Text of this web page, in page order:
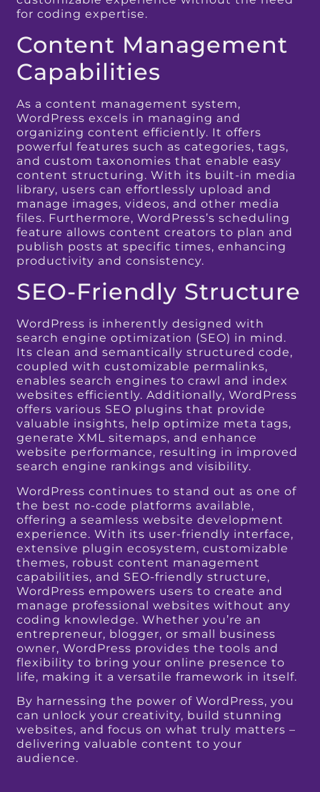
for coding expertise.
Content Management
Capabilities
As a content management system,
WordPress excels in managing and
organizing content efficiently. It offers
powerful features such as categories, tags,
and custom taxonomies that enable easy
content structuring. With its built-in media
library, users can effortlessly upload and
manage images, videos, and other media
files. Furthermore, WordPress’s scheduling
feature allows content creators to plan and
publish posts at specific times, enhancing
productivity and consistency.
SEO-Friendly Structure
WordPress is inherently designed with
search engine optimization (SEO) in mind.
Its clean and semantically structured code,
coupled with customizable permalinks,
enables search engines to crawl and index
websites efficiently. Additionally, WordPress
offers various SEO plugins that provide
valuable insights, help optimize meta tags,
generate XML sitemaps, and enhance
website performance, resulting in improved
search engine rankings and visibility.
WordPress continues to stand out as one of
the best no-code platforms available,
offering a seamless website development
experience. With its user-friendly interface,
extensive plugin ecosystem, customizable
themes, robust content management
capabilities, and SEO-friendly structure,
WordPress empowers users to create and
manage professional websites without any
coding knowledge. Whether you’re an
entrepreneur, blogger, or small business
owner, WordPress provides the tools and
flexibility to bring your online presence to
life, making it a versatile framework in itself.
By harnessing the power of WordPress, you
can unlock your creativity, build stunning
websites, and focus on what truly matters –
delivering valuable content to your
audience.